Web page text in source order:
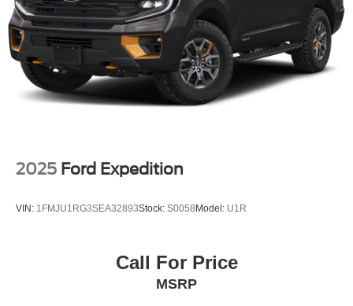
2025 Ford Expedition
VIN: 1FMJU1RG3SEA32893Stock: S0058Model: U1R
Call For Price
MSRP